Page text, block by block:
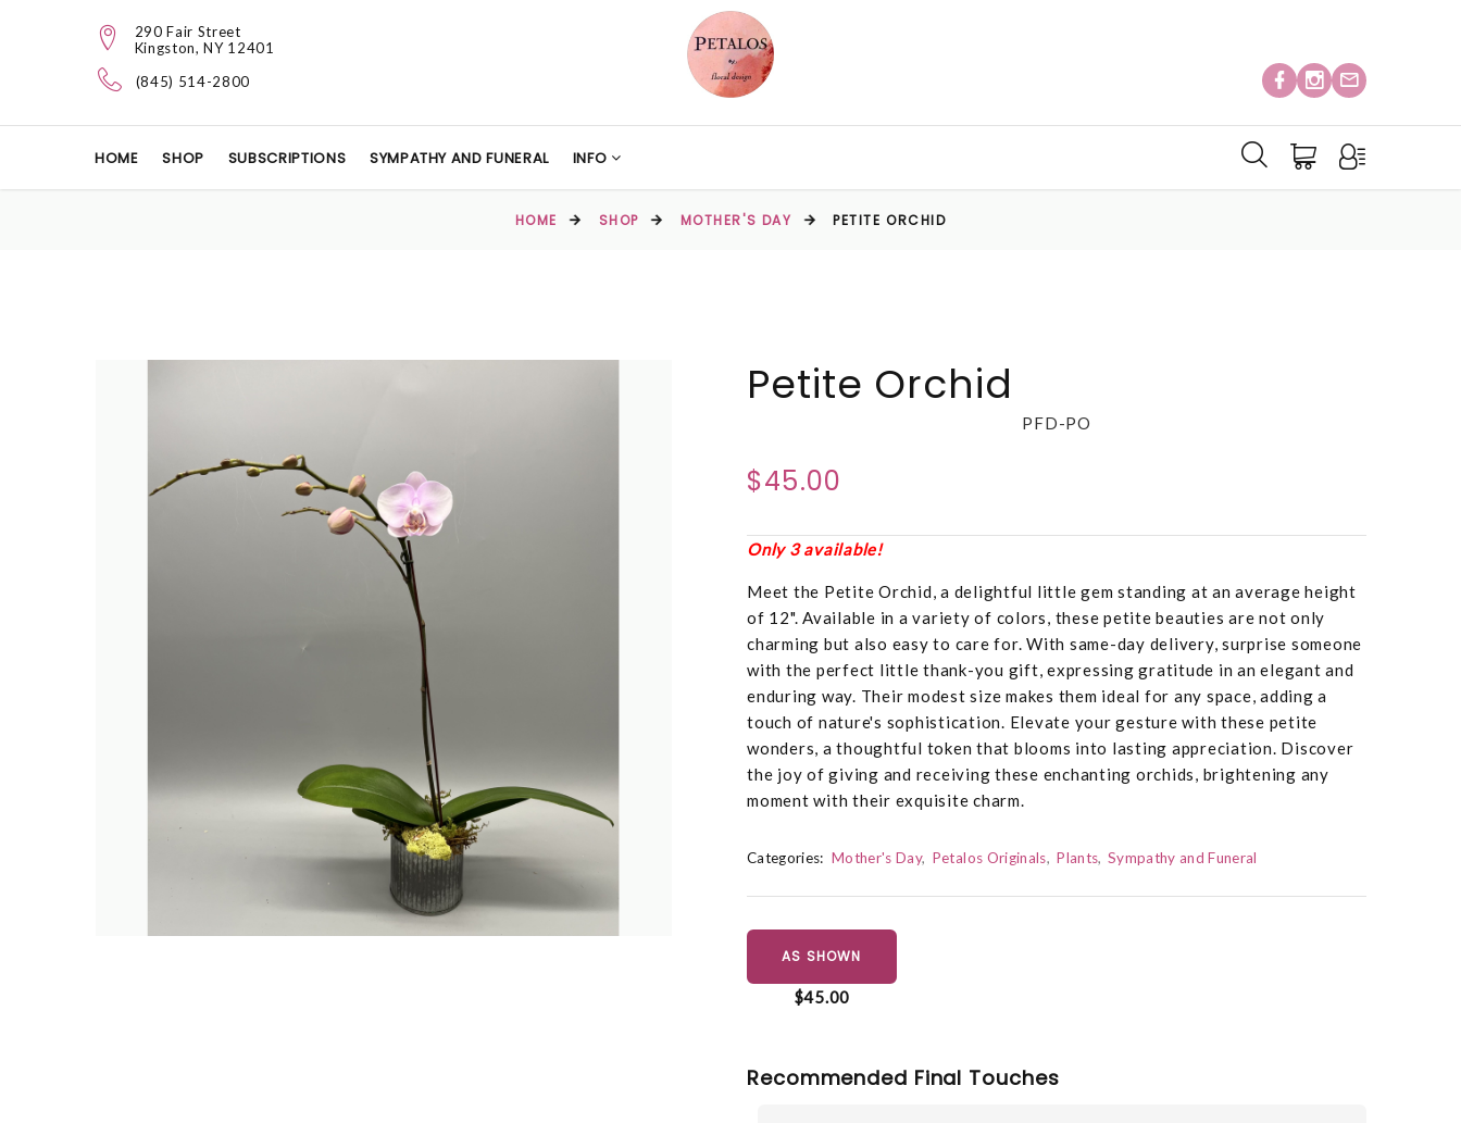
290 Fair Street
Kingston, NY 12401
(845) 514-2800
HOME SHOP SUBSCRIPTIONS SYMPATHY AND FUNERAL INFO
HOME SHOP MOTHER'S DAY PETITE ORCHID
Petite Orchid
PFD-PO
$45.00
Only 3 available!
Meet the Petite Orchid, a delightful little gem standing at an average height
of 12". Available in a variety of colors, these petite beauties are not only
charming but also easy to care for. With same-day delivery, surprise someone
with the perfect little thank-you gift, expressing gratitude in an elegant and
enduring way. Their modest size makes them ideal for any space, adding a
touch of nature's sophistication. Elevate your gesture with these petite
wonders, a thoughtful token that blooms into lasting appreciation. Discover
the joy of giving and receiving these enchanting orchids, brightening any
moment with their exquisite charm.
Categories: Mother's Day Petalos Originals Plants Sympathy and Funeral
AS SHOWN
$45.00
Recommended Final Touches